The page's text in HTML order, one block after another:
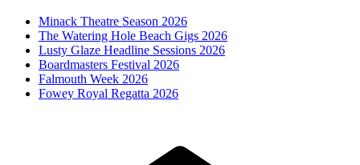
Minack Theatre Season 2026
The Watering Hole Beach Gigs 2026
Lusty Glaze Headline Sessions 2026
Boardmasters Festival 2026
Falmouth Week 2026
Fowey Royal Regatta 2026